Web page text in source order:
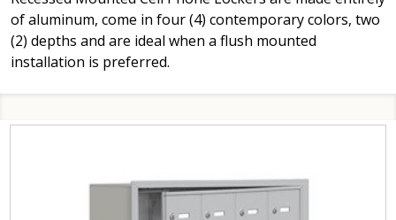
of aluminum, come in four (4) contemporary colors, two
(2) depths and are ideal when a flush mounted
installation is preferred.